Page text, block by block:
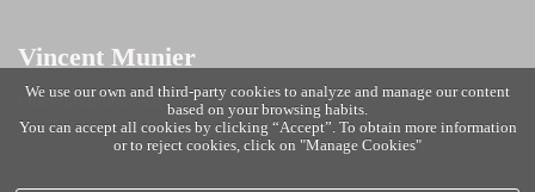
Vincent Munier
vincentmunier.com
We use our own and third-party cookies to analyze and manage our content
based on your browsing habits.
You can accept all cookies by clicking “Accept”. To obtain more information
or to reject cookies, click on "Manage Cookies"